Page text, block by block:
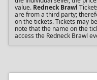
value. Redneck Brawl
are from a third party;
on the tickets. Tickets may
note that the name on the
access the Redneck Brawl